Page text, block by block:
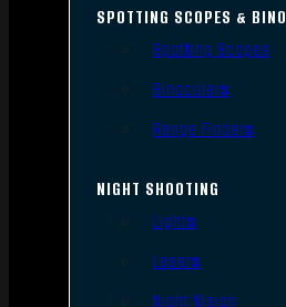
SPOTTING SCOPES & BINO
Spotting Scopes
Binoculars
Range Finders
NIGHT SHOOTING
Lights
Lasers
Night Vision